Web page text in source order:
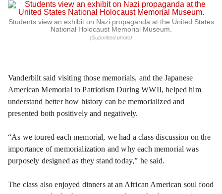
Students view an exhibit on Nazi propaganda at the United States
National Holocaust Memorial Museum.
(Submitted photo)
Vanderbilt said visiting those memorials, and the Japanese
American Memorial to Patriotism During WWII, helped him
understand better how history can be memorialized and
presented both positively and negatively.
“As we toured each memorial, we had a class discussion on the
importance of memorialization and why each memorial was
purposely designed as they stand today,” he said.
The class also enjoyed dinners at an African American soul food